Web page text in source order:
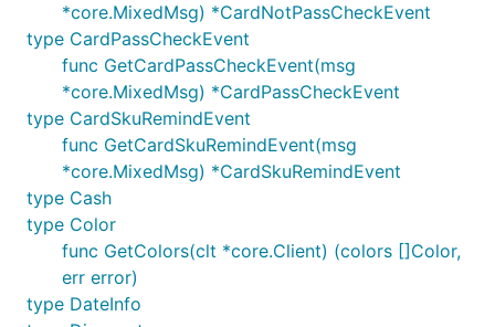
*core.MixedMsg) *CardNotPassCheckEvent
type CardPassCheckEvent
func GetCardPassCheckEvent(msg
*core.MixedMsg) *CardPassCheckEvent
type CardSkuRemindEvent
func GetCardSkuRemindEvent(msg
*core.MixedMsg) *CardSkuRemindEvent
type Cash
type Color
func GetColors(clt *core.Client) (colors []Color,
err error)
type DateInfo